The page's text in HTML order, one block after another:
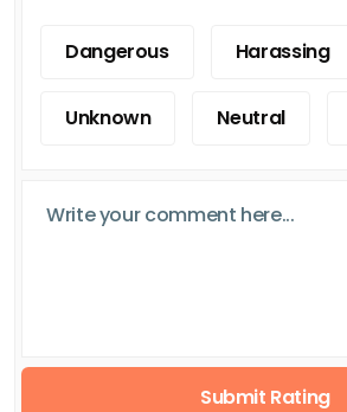
Dangerous Harassing
Unknown Neutral
Submit Rating